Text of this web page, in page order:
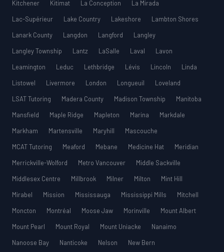
Kitchener
Kitimat La Conception
La Mirada
Lac-Supérieur
Lake Country Lakeshore
Lambton Shores
Lanark County
Langdon Langford
Langley
Langley Township
Lantz LaSalle Laval
Lavon
Leamington
Leduc Lethbridge Lévis Lincoln
Linda
Listowel
Livermore London Longueuil
Loveland
LSAT Tutoring
Madera County Madison Township
Manitoba
Mansfield
Maple Ridge Mapleton Marina
Markdale
Markham
Martensville Maryhill
Mascouche
MCAT Tutoring
Meaford Mebane Medicine Hat
Meridian
Merrickville-Wolford
Metro Vancouver
Middle Sackville
Middlesex Centre
Millbrook Milner Milton
Mint Hill
Mirabel
Mission Mississauga Mississippi Mills
Mitchell
Moncton
Montréal Moose Jaw Morinville
Mount Albert
Mount Pearl
Mount Royal Mount Uniacke
Nanaimo
Nanoose Bay
Nanticoke Nelson
New Bern